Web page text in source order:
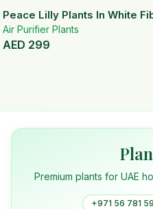
Peace Lilly Plants In White
Air Purifier Plants
AED 299
Premium plants for UAE
+971 56 781